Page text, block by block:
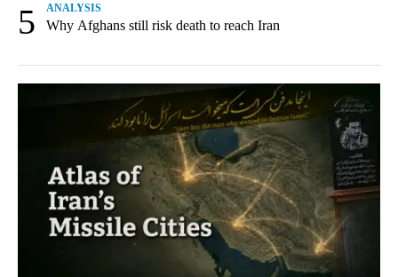
5 ANALYSIS
Why Afghans still risk death to reach Iran